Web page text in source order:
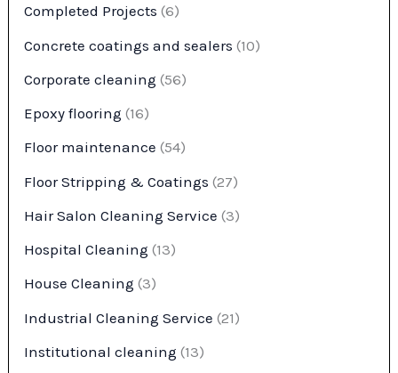
Completed Projects (6)
Concrete coatings and sealers (10)
Corporate cleaning (56)
Epoxy flooring (16)
Floor maintenance (54)
Floor Stripping & Coatings (27)
Hair Salon Cleaning Service (3)
Hospital Cleaning (13)
House Cleaning (3)
Industrial Cleaning Service (21)
Institutional cleaning (13)